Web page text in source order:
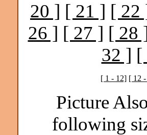
20 ] [ 21 ] [ 22
26 ] [ 27 ] [ 28
32 ] [
[ 1 - 12] [ 12
Picture
following